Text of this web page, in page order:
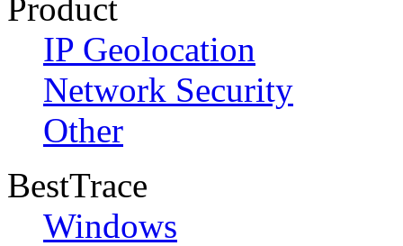
Product
IP Geolocation
Network Security
Other
BestTrace
Windows